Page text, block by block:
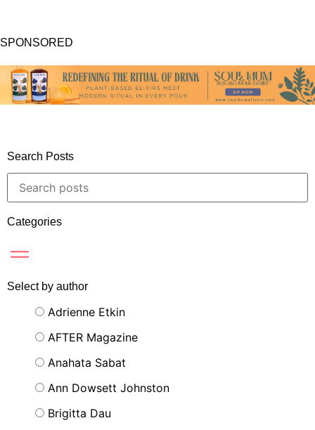
SPONSORED
Search Posts
Categories
Select by author
Adrienne Etkin
AFTER Magazine
Anahata Sabat
Ann Dowsett Johnston
Brigitta Dau